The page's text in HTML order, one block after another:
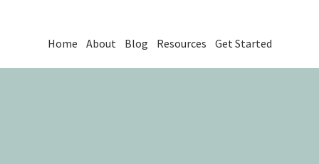
Home About Blog Resources Get Started